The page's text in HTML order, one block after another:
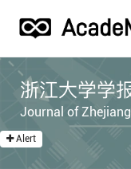
浙江大学学
Journal of
Alert